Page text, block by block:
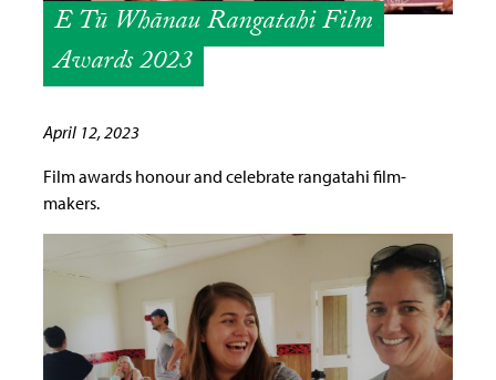
E Tū Whānau Rangatahi Film
Awards 2023
April 12, 2023
Film awards honour and celebrate rangatahi film-
makers.